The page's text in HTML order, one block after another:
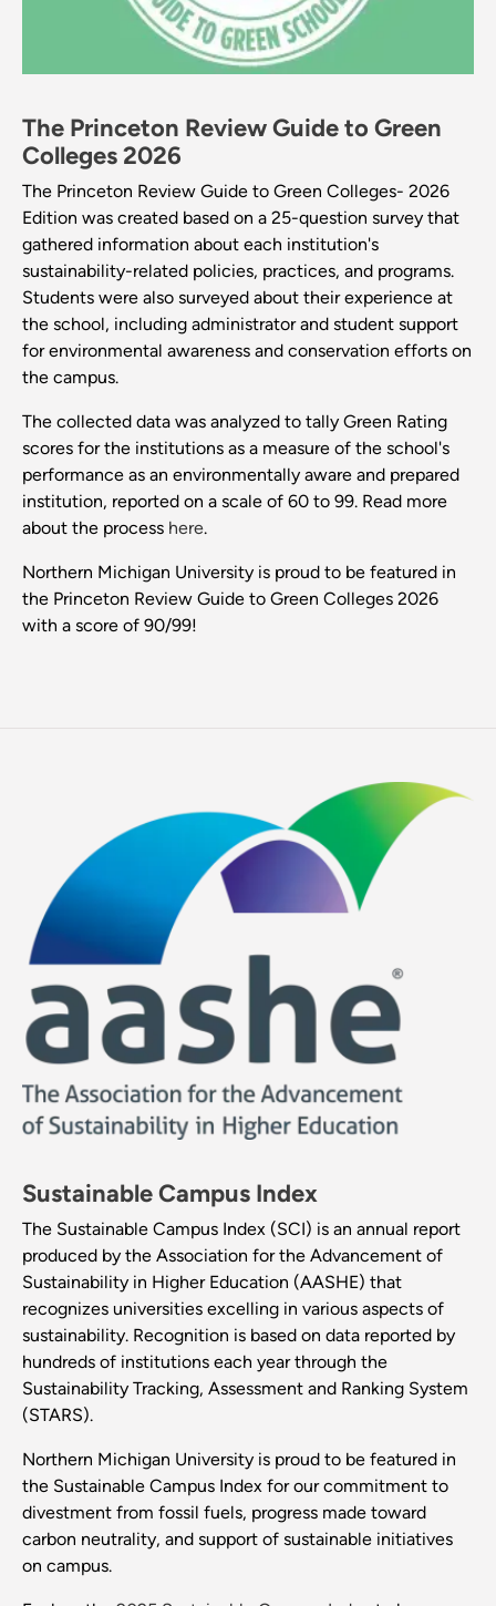
The Princeton Review Guide to Green
Colleges 2026
The Princeton Review Guide to Green Colleges- 2026
Edition was created based on a 25-question survey that
gathered information about each institution's
sustainability-related policies, practices, and programs.
Students were also surveyed about their experience at
the school, including administrator and student support
for environmental awareness and conservation efforts on
the campus.
The collected data was analyzed to tally Green Rating
scores for the institutions as a measure of the school's
performance as an environmentally aware and prepared
institution, reported on a scale of 60 to 99. Read more
about the process here.
Northern Michigan University is proud to be featured in
the Princeton Review Guide to Green Colleges 2026
with a score of 90/99!
Sustainable Campus Index
The Sustainable Campus Index (SCI) is an annual report
produced by the Association for the Advancement of
Sustainability in Higher Education (AASHE) that
recognizes universities excelling in various aspects of
sustainability. Recognition is based on data reported by
hundreds of institutions each year through the
Sustainability Tracking, Assessment and Ranking System
(STARS).
Northern Michigan University is proud to be featured in
the Sustainable Campus Index for our commitment to
divestment from fossil fuels, progress made toward
carbon neutrality, and support of sustainable initiatives
on campus.